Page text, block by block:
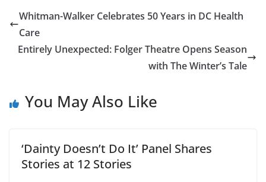
Whitman-Walker Celebrates 50 Years in DC Health
Care
Entirely Unexpected: Folger Theatre Opens Season
with The Winter’s Tale
You May Also Like
‘Dainty Doesn’t Do It’ Panel Shares
Stories at 12 Stories